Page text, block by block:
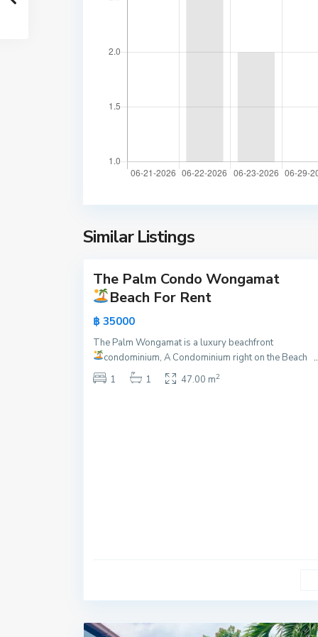
Similar Listings
y
a
The Palm Condo Wongamat
Beach For Rent
฿ 35000
The Palm Wongamat is a luxury beachfront
condominium, A Condominium right on the Beach
1
1 47.00 m2